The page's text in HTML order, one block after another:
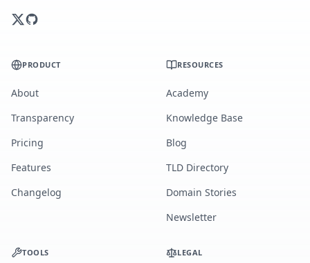
PRODUCT
About
Transparency
Pricing
Features
Changelog
RESOURCES
Academy
Knowledge Base
Blog
TLD Directory
Domain Stories
Newsletter
TOOLS LEGAL